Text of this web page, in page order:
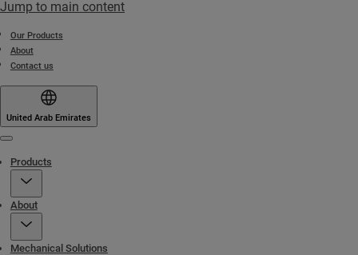
Jump to main content
Our Products
About
Contact us
United Arab Emirates
Products
About
Mechanical Solutions